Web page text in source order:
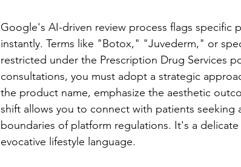
Google's AI-driven review process flags specific
instantly. Terms like "Botox," "Juvederm," or
restricted under the Prescription Drug Services
consultations, you must adopt a strategic
the product name, emphasize the aesthetic
shift allows you to connect with patients seeking
boundaries of platform regulations. It's a
evocative lifestyle language.